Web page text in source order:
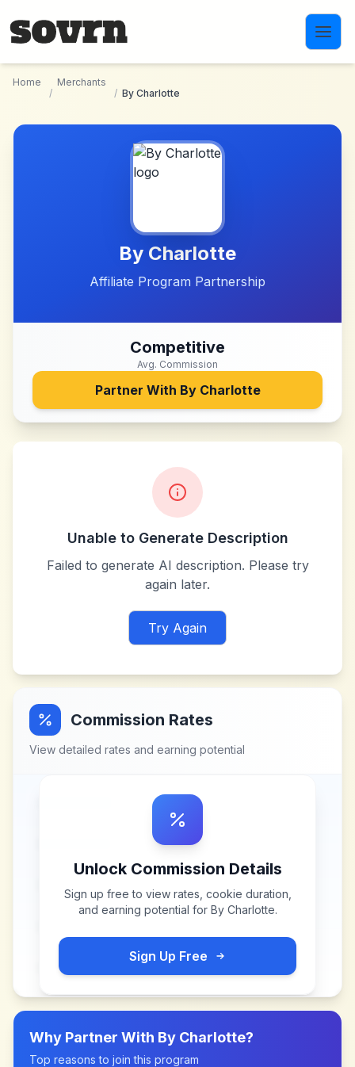
Home
/
Merchants
/ By Charlotte
By Charlotte
Affiliate Program Partnership
Competitive
Avg. Commission
Partner With By Charlotte
Unable to Generate Description
Failed to generate AI description. Please try
again later.
Try Again
Commission Rates
View detailed rates and earning potential
Unlock Commission Details
Sign up free to view rates, cookie duration,
and earning potential for By Charlotte.
Sign Up Free
Why Partner With By Charlotte?
Top reasons to join this program